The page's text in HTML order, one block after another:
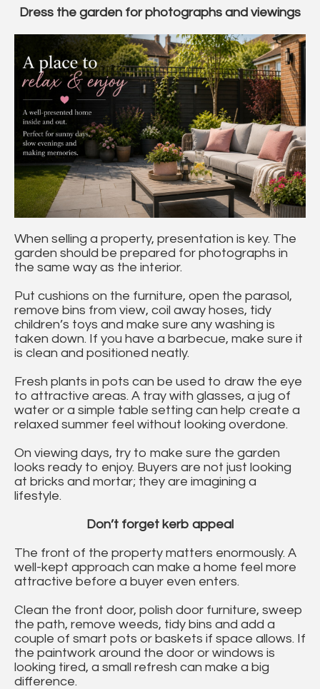
Dress the garden for photographs and viewings
When selling a property, presentation is key. The
garden should be prepared for photographs in
the same way as the interior.
Put cushions on the furniture, open the parasol,
remove bins from view, coil away hoses, tidy
children’s toys and make sure any washing is
taken down. If you have a barbecue, make sure it
is clean and positioned neatly.
Fresh plants in pots can be used to draw the eye
to attractive areas. A tray with glasses, a jug of
water or a simple table setting can help create a
relaxed summer feel without looking overdone.
On viewing days, try to make sure the garden
looks ready to enjoy. Buyers are not just looking
at bricks and mortar; they are imagining a
lifestyle.
Don’t forget kerb appeal
The front of the property matters enormously. A
well-kept approach can make a home feel more
attractive before a buyer even enters.
Clean the front door, polish door furniture, sweep
the path, remove weeds, tidy bins and add a
couple of smart pots or baskets if space allows. If
the paintwork around the door or windows is
looking tired, a small refresh can make a big
difference.